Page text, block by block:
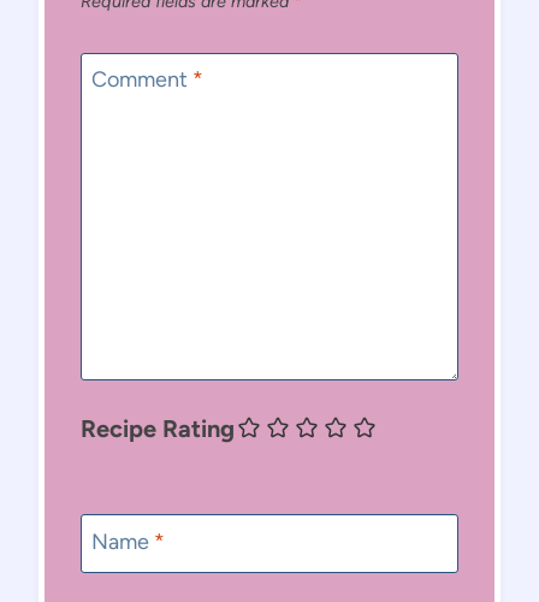
Comment *
Recipe Rating
Name *